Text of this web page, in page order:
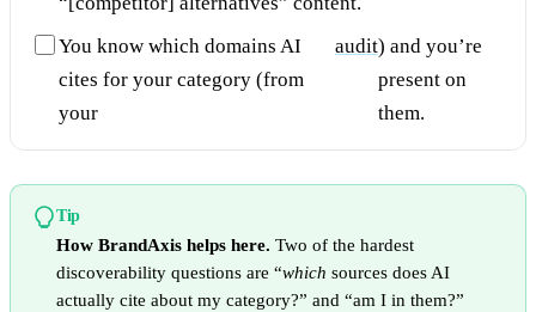
You know which domains AI
cites for your category (from
your
audit) and you’re
present on
them.
Tip
How BrandAxis helps here. Two of the hardest
discoverability questions are “which sources does AI
actually cite about my category?” and “am I in them?”